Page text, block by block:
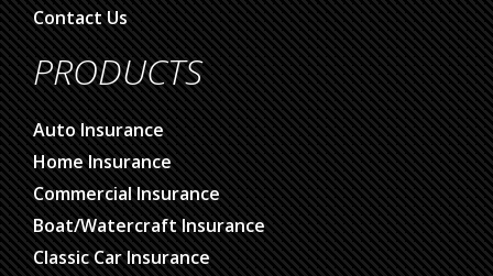
Contact Us
PRODUCTS
Auto Insurance
Home Insurance
Commercial Insurance
Boat/Watercraft Insurance
Classic Car Insurance